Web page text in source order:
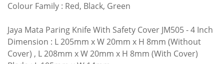
Colour Family : Red, Black, Green
Jaya Mata Paring Knife With Safety Cover JM505- 4 Inch
Dimension : L 205mm x W 20mm x H 8mm (Without
Cover) , L 208mm x W 20mm x H 8mm (With Cover)